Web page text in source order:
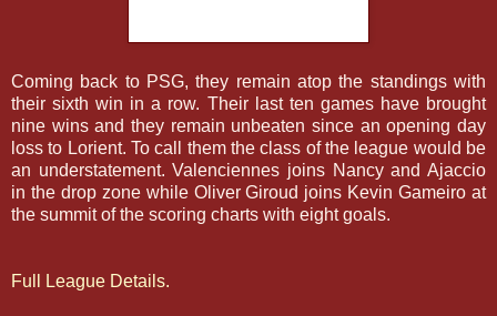
Coming back to PSG, they remain atop the standings with
their sixth win in a row. Their last ten games have brought
nine wins and they remain unbeaten since an opening day
loss to Lorient. To call them the class of the league would be
an understatement. Valenciennes joins Nancy and Ajaccio
in the drop zone while Oliver Giroud joins Kevin Gameiro at
the summit of the scoring charts with eight goals.
Full League Details.